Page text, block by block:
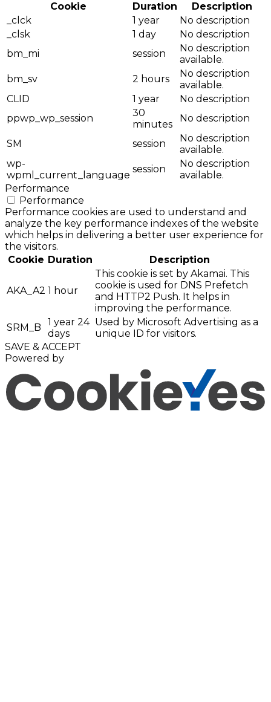
Cookie
Duration
Description
_clck
1 year
No description
_clsk
1 day
No description
bm_mi
session
No description
available.
bm_sv
2 hours
No description
available.
CLID
1 year
No description
ppwp_wp_session
30
minutes
No description
SM session
No description
available.
wp-
wpml_current_language
session
No description
available.
Performance
Performance
Performance cookies are used to understand and
analyze the key performance indexes of the website
which helps in delivering a better user experience for
the visitors.
Cookie Duration Description
AKA_A2 1 hour
This cookie is set by Akamai. This
cookie is used for DNS Prefetch
and HTTP2 Push. It helps in
improving the performance.
SRM_B
1 year 24
days
Used by Microsoft Advertising as a
unique ID for visitors.
SAVE & ACCEPT
Powered by